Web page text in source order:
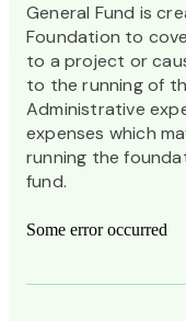
General Fund is
Foundation to
to a project or
to the running of
Administrative
expenses which
running the
fund.
Some error occurred